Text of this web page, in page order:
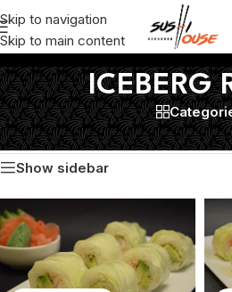
Skip to navigation
Skip to main content
ICEBERG
Home/ICEBERG ROLLS
Show sidebar